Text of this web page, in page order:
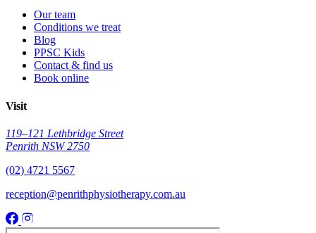
Our team
Conditions we treat
Blog
PPSC Kids
Contact & find us
Book online
Visit
119–121 Lethbridge Street
Penrith NSW 2750
(02) 4721 5567
reception@penrithphysiotherapy.com.au